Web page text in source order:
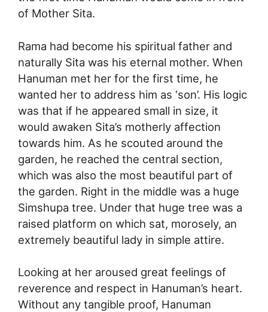
of Mother Sita.
Rama had become his spiritual father and
naturally Sita was his eternal mother. When
Hanuman met her for the first time, he
wanted her to address him as ‘son’. His logic
was that if he appeared small in size, it
would awaken Sita’s motherly affection
towards him. As he scouted around the
garden, he reached the central section,
which was also the most beautiful part of
the garden. Right in the middle was a huge
Simshupa tree. Under that huge tree was a
raised platform on which sat, morosely, an
extremely beautiful lady in simple attire.
Looking at her aroused great feelings of
reverence and respect in Hanuman’s heart.
Without any tangible proof, Hanuman